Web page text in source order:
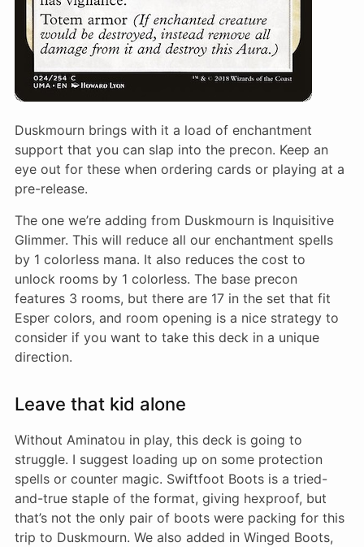
Duskmourn brings with it a load of enchantment
support that you can slap into the precon. Keep an
eye out for these when ordering cards or playing at a
pre-release.
The one we’re adding from Duskmourn is Inquisitive
Glimmer. This will reduce all our enchantment spells
by 1 colorless mana. It also reduces the cost to
unlock rooms by 1 colorless. The base precon
features 3 rooms, but there are 17 in the set that fit
Esper colors, and room opening is a nice strategy to
consider if you want to take this deck in a unique
direction.
Leave that kid alone
Without Aminatou in play, this deck is going to
struggle. I suggest loading up on some protection
spells or counter magic. Swiftfoot Boots is a tried-
and-true staple of the format, giving hexproof, but
that’s not the only pair of boots were packing for this
trip to Duskmourn. We also added in Winged Boots,